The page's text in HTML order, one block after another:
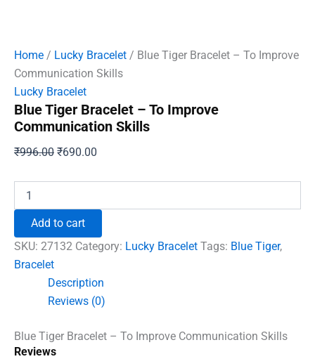
Home / Lucky Bracelet / Blue Tiger Bracelet – To Improve
Communication Skills
Lucky Bracelet
Blue Tiger Bracelet – To Improve
Communication Skills
₹996.00 Original
₹996.00.
₹690.00
₹690.00.
Tiger
To
Improve
Communication
quantity
Add to cart
SKU: 27132 Category: Lucky Bracelet Tags: Blue Tiger,
Bracelet
Description
Reviews (0)
Blue Tiger Bracelet – To Improve Communication Skills
Reviews